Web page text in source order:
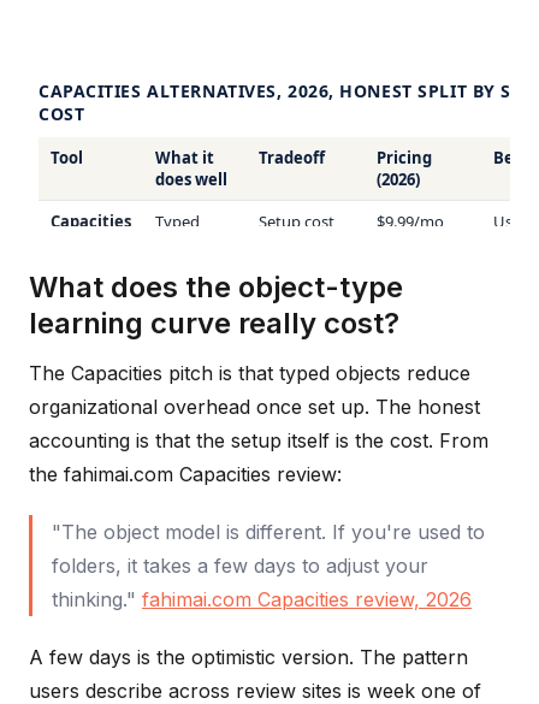
What does the object-type
learning curve really cost?
The Capacities pitch is that typed objects reduce
organizational overhead once set up. The honest
accounting is that the setup itself is the cost. From
the fahimai.com Capacities review:
"The object model is different. If you're used to
folders, it takes a few days to adjust your
thinking." fahimai.com Capacities review, 2026
A few days is the optimistic version. The pattern
users describe across review sites is week one of